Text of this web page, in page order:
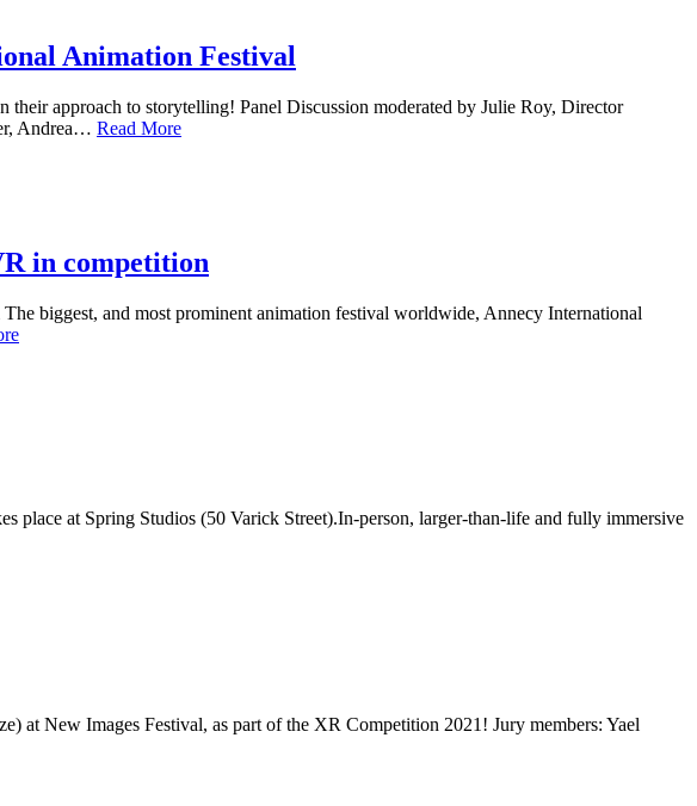
Animation Festival
their approach to storytelling! Panel Discussion moderated by Julie Roy, Director
Andrea… Read More
in competition
biggest, and most prominent animation festival worldwide, Annecy International
place at Spring Studios (50 Varick Street).In-person, larger-than-life and fully immersive
at New Images Festival, as part of the XR Competition 2021! Jury members: Yael